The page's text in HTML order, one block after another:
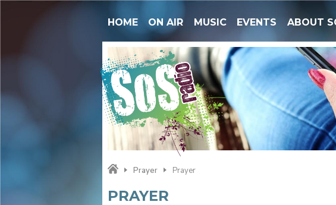
HOME ON AIR MUSIC EVENTS ABOUT
Prayer Prayer
PRAYER